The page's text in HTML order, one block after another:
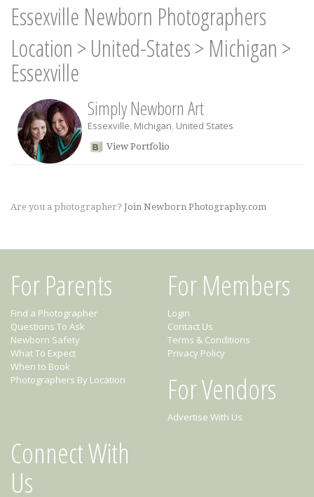
Essexville Newborn Photographers
Location > United-States> Michigan >
Essexville
Simply Newborn Art
Essexville, Michigan, United States
View Portfolio
Are you a photographer? Join Newborn Photography.com
For Parents
Find a Photographer
Questions To Ask
Newborn Safety
What To Expect
When to Book
Photographers By Location
For Members
Login
Contact Us
Terms & Conditions
Privacy Policy
For Vendors
Advertise With Us
Connect With
Us